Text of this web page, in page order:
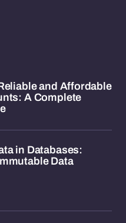
and Affordable
A Complete
in Databases:
Data